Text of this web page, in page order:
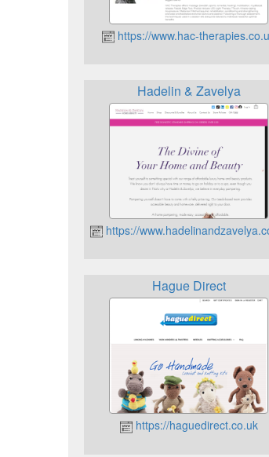
https://www.hac-
Hadelin & Zavelya
https://
Hague Direct
https://haguedirect.co.uk